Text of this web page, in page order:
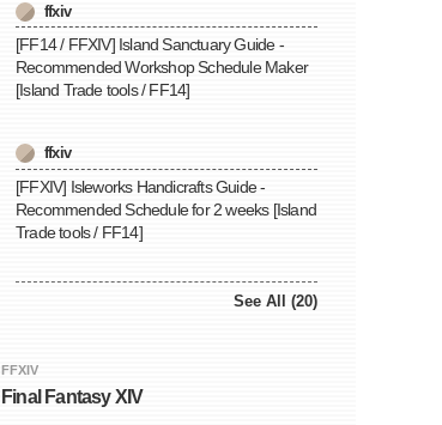
ffxiv
[FF14 / FFXIV] Island Sanctuary Guide -
Recommended Workshop Schedule Maker
[Island Trade tools / FF14]
ffxiv
[FFXIV] Isleworks Handicrafts Guide -
Recommended Schedule for 2 weeks [Island
Trade tools / FF14]
See All (20)
FFXIV
Final Fantasy XIV